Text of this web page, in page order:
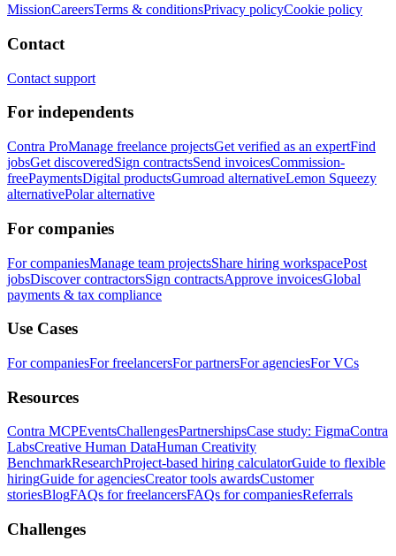
MissionCareersTerms & conditionsPrivacy policyCookie policy
Contact
Contact support
For independents
Contra ProManage freelance projectsGet verified as an expertFind
jobsGet discoveredSign contractsSend invoicesCommission-
freePaymentsDigital productsGumroad alternativeLemon Squeezy
alternativePolar alternative
For companies
For companiesManage team projectsShare hiring workspacePost
jobsDiscover contractorsSign contractsApprove invoicesGlobal
payments & tax compliance
Use Cases
For companiesFor freelancersFor partnersFor agenciesFor VCs
Resources
Contra MCPEventsChallengesPartnershipsCase study: FigmaContra
LabsCreative Human DataHuman Creativity
BenchmarkResearchProject-based hiring calculatorGuide to flexible
hiringGuide for agenciesCreator tools awardsCustomer
storiesBlogFAQs for freelancersFAQs for companiesReferrals
Challenges